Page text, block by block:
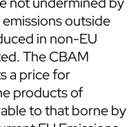
outside
in non-EU
The CBAM
a price for
products of
to that borne by